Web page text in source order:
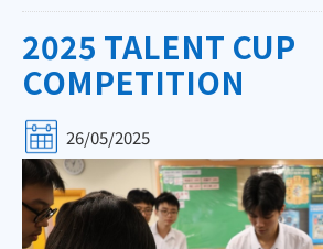
2025 TALENT CUP
COMPETITION
26/05/2025